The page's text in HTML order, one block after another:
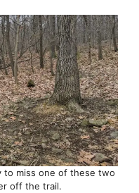
to miss one of these two
off the trail.